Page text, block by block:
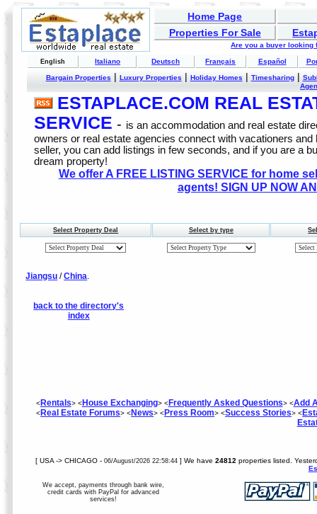
Home Page
Properties For Sale
Are you a buyer looking
English Italiano Deutsch Français Español
Bargain Properties| Luxury Properties| Holiday Homes| Timesharing|
ESTAPLACE.COM REAL
SERVICE - is an accommodation and real estate
owners or real estate agencies connect with vacationers
seller, you can add listings in few seconds, and if you are a
dream property!
We offer A FREE LISTING SERVICE for home
agents! SIGN UP NOW
Select Property Deal Select by type
Jiangsu /China.
back to the directory's
index
<Rentals> <House Exchanging> <Frequently Asked Questions> <Add
<Real Estate Forums> <News> <Press Room> <Success Stories> <
[ USA -> CHICAGO -06/August/2026 22:58:44] We have24812 properties listed.
We accept, payments through bank wire,
credit cards with PayPal for advanced
services!